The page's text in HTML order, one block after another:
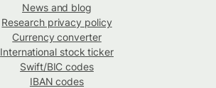
News and blog
Research privacy policy
Currency converter
International stock ticker
Swift/BIC codes
IBAN codes